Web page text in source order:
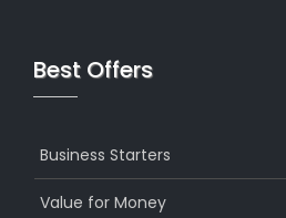
Best Offers
Business Starters
Value for Money